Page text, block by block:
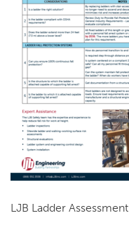
LJB Ladder Assessment